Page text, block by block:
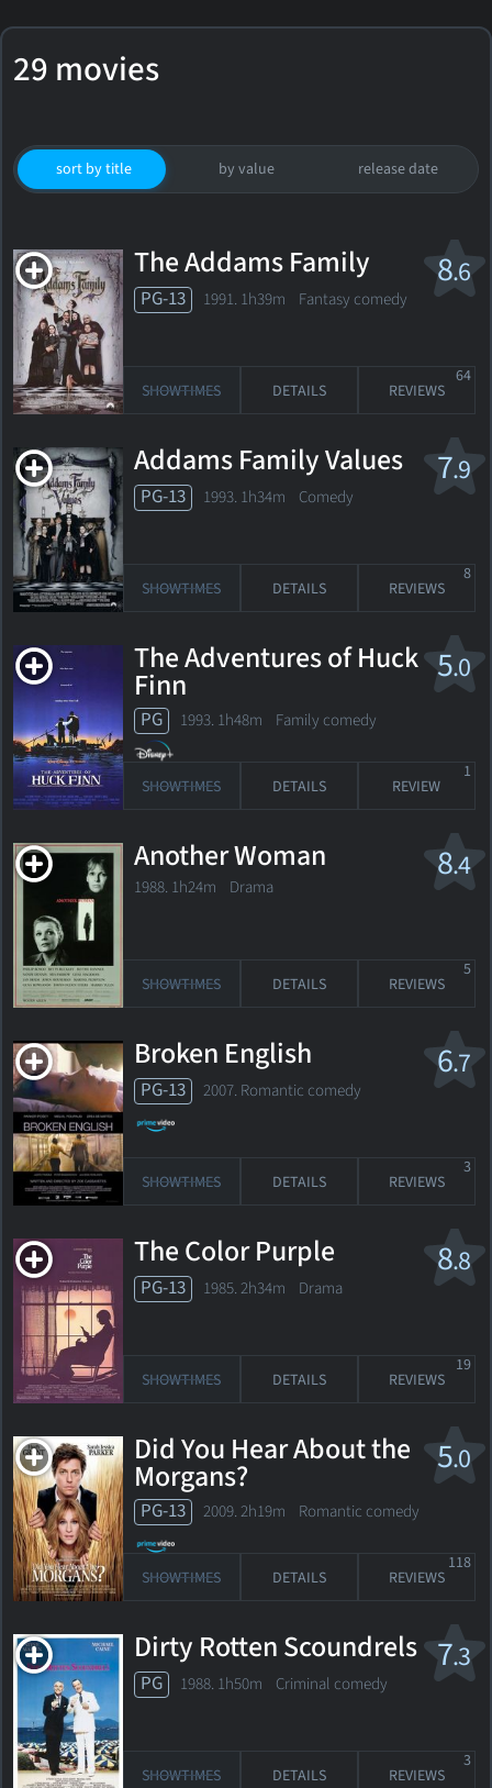
29 movies
sort by title by value release date
8.6
The Addams Family
PG-13 1991. 1h39m Fantasy comedy
SHOWTIMES DETAILS REVIEWS
64
7.9
Addams Family Values
PG-13 1993. 1h34m Comedy
SHOWTIMES DETAILS REVIEWS
8
5.0
The Adventures of Huck
Finn
PG 1993. 1h48m Family comedy
SHOWTIMES DETAILS REVIEW
1
8.4
Another Woman
1988. 1h24m Drama
SHOWTIMES DETAILS REVIEWS
5
6.7
Broken English
PG-13 2007. Romantic comedy
SHOWTIMES DETAILS REVIEWS
3
8.8
The Color Purple
PG-13 1985. 2h34m Drama
SHOWTIMES DETAILS REVIEWS
19
5.0
Did You Hear About the
Morgans?
PG-13 2009. 2h19m Romantic comedy
SHOWTIMES DETAILS REVIEWS
118
7.3
Dirty Rotten Scoundrels
PG 1988. 1h50m Criminal comedy
SHOWTIMES DETAILS REVIEWS
3